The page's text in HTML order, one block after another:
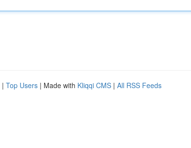
| Top Users | Made with Kliqqi CMS | All RSS Feeds